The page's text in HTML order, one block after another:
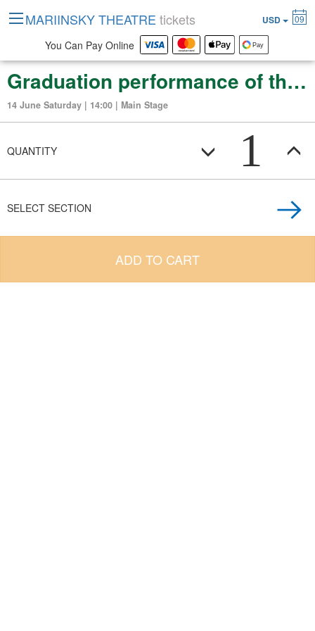
Graduation performance of the Vaganova Russian Ballet Academy
14 June Saturday | 14:00 | Main Stage
QUANTITY 1
SELECT SECTION
ADD TO CART
MARIINSKY THEATRE tickets USD 09
You Can Pay Online